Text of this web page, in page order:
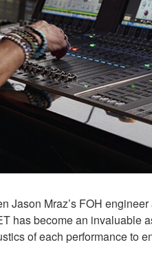
Jason Mraz’s FOH
has become an invaluable
of each performance to